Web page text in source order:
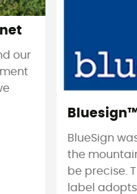
our
BlueSign
the
be precise.
label